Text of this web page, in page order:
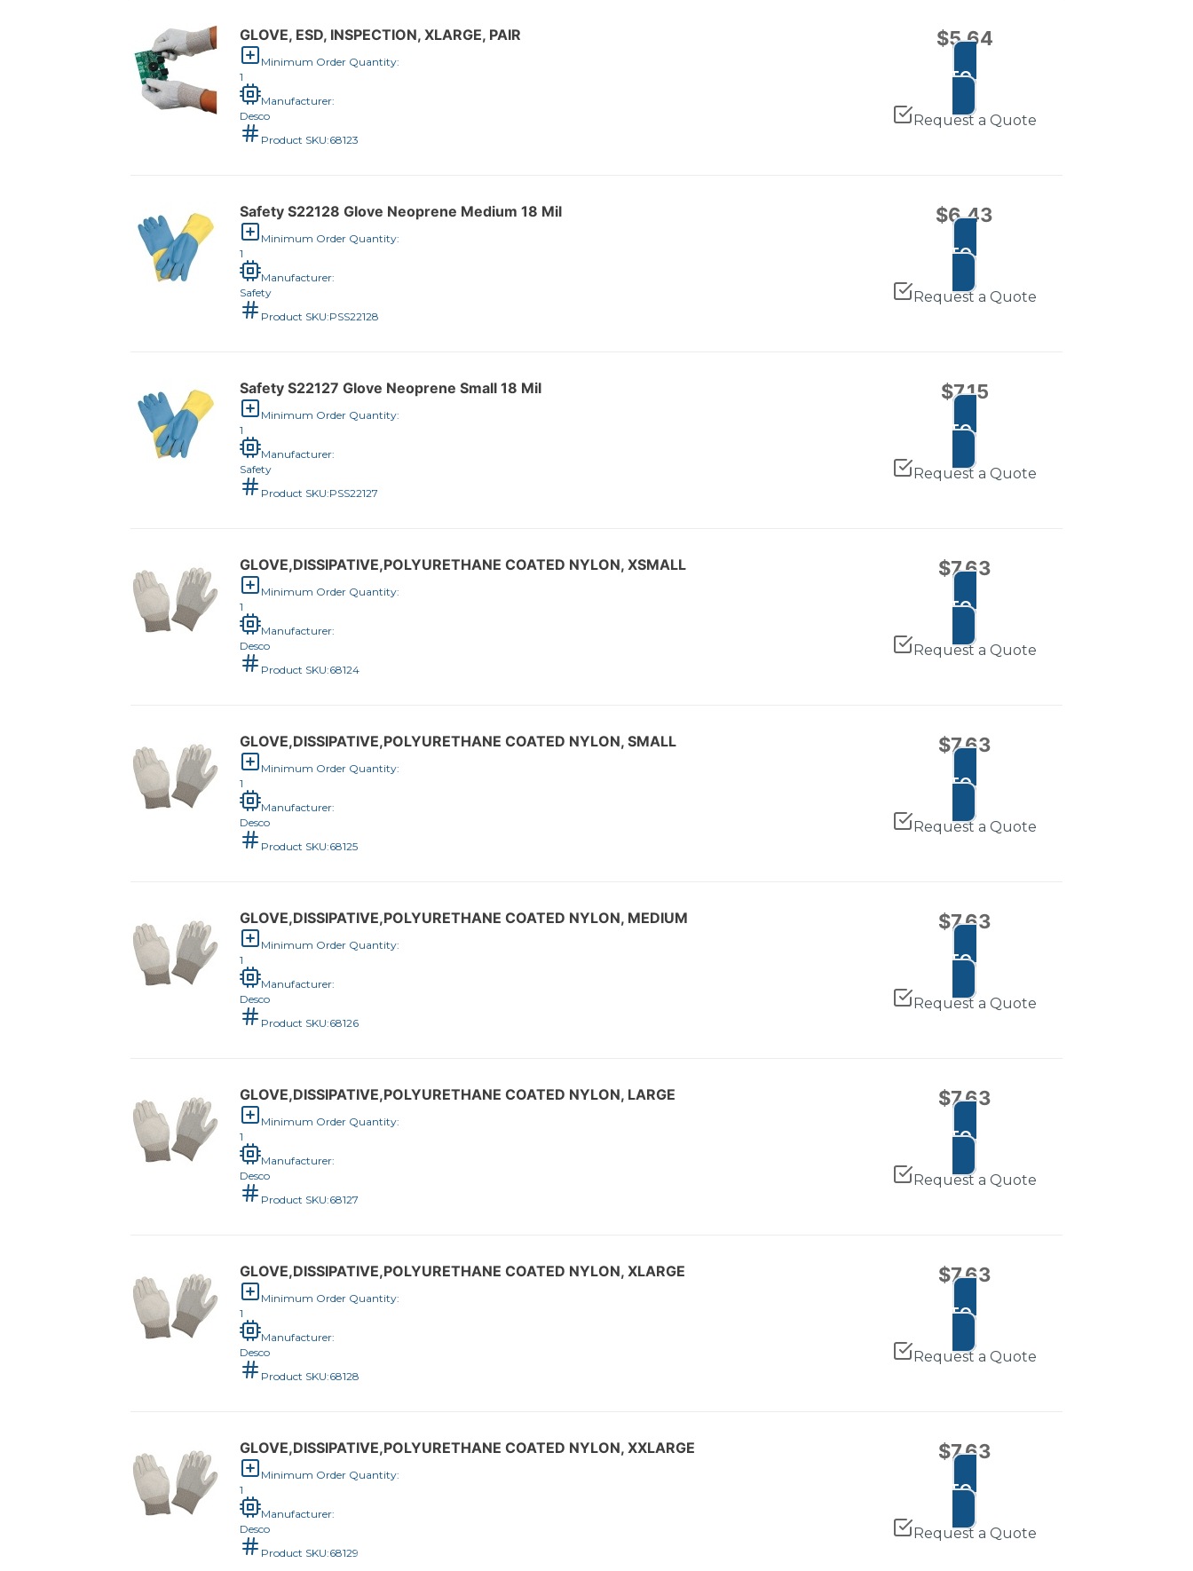
GLOVE, ESD, INSPECTION, XLARGE, PAIR
Minimum Order Quantity:
1
Manufacturer:
Desco
Product SKU:68123
$5.64
ADD TO CART
Request a Quote
Safety S22128 Glove Neoprene Medium 18 Mil
Minimum Order Quantity:
1
Manufacturer:
Safety
Product SKU:PSS22128
$6.43
ADD TO CART
Request a Quote
Safety S22127 Glove Neoprene Small 18 Mil
Minimum Order Quantity:
1
Manufacturer:
Safety
Product SKU:PSS22127
$7.15
ADD TO CART
Request a Quote
GLOVE,DISSIPATIVE,POLYURETHANE COATED NYLON, XSMALL
Minimum Order Quantity:
1
Manufacturer:
Desco
Product SKU:68124
$7.63
ADD TO CART
Request a Quote
GLOVE,DISSIPATIVE,POLYURETHANE COATED NYLON, SMALL
Minimum Order Quantity:
1
Manufacturer:
Desco
Product SKU:68125
$7.63
ADD TO CART
Request a Quote
GLOVE,DISSIPATIVE,POLYURETHANE COATED NYLON, MEDIUM
Minimum Order Quantity:
1
Manufacturer:
Desco
Product SKU:68126
$7.63
ADD TO CART
Request a Quote
GLOVE,DISSIPATIVE,POLYURETHANE COATED NYLON, LARGE
Minimum Order Quantity:
1
Manufacturer:
Desco
Product SKU:68127
$7.63
ADD TO CART
Request a Quote
GLOVE,DISSIPATIVE,POLYURETHANE COATED NYLON, XLARGE
Minimum Order Quantity:
1
Manufacturer:
Desco
Product SKU:68128
$7.63
ADD TO CART
Request a Quote
GLOVE,DISSIPATIVE,POLYURETHANE COATED NYLON, XXLARGE
Minimum Order Quantity:
1
Manufacturer:
Desco
Product SKU:68129
$7.63
ADD TO CART
Request a Quote